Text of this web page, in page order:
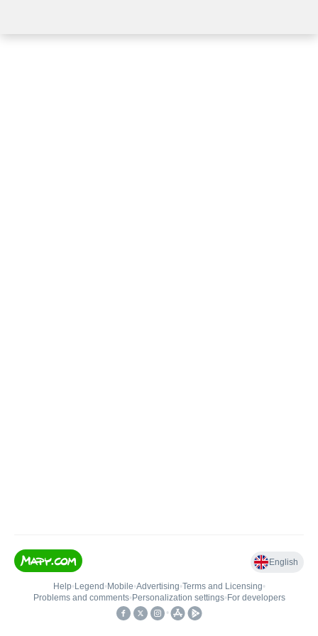
English
Help• Legend • Mobile•Advertising•Terms and Licensing•
Problems and comments• Personalization settings• For developers
•